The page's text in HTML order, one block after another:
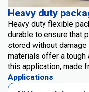
Heavy duty
Heavy duty flexible
durable to ensure that
stored without
materials offer a
this application, made
Applications